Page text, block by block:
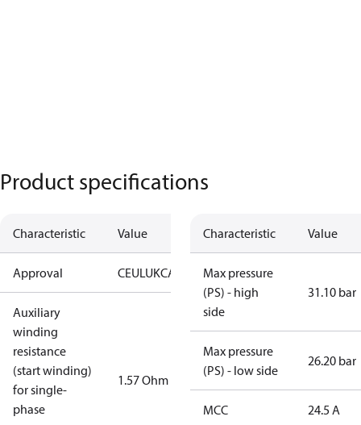
Product specifications
Characteristic Value
Approval CEULUKCA
Auxiliary
winding
resistance
(start winding)
for single-
phase
1.57 Ohm
Characteristic Value
Max pressure
(PS) - high
side
31.10 bar
Max pressure
(PS) - low side
26.20 bar
MCC 24.5 A